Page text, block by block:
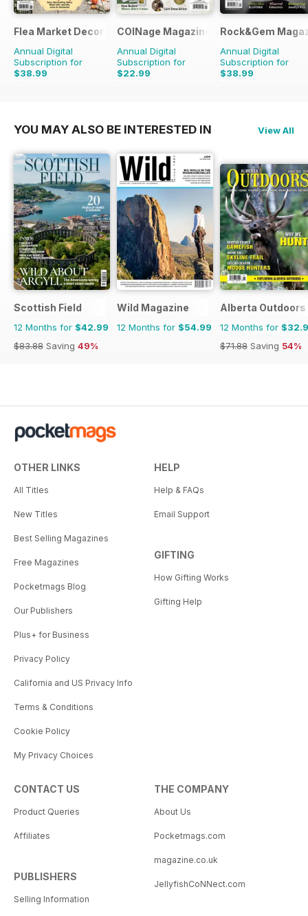
Flea Market Decor
Annual Digital
Subscription for
$38.99
$71.96
COINage Magazine
Annual Digital
Subscription for
$22.99
$59.94
Rock&Gem
Annual Digital
Subscription for
$38.99
$109.90
YOU MAY ALSO BE INTERESTED IN View All
Scottish Field
12 Months for $42.99
$83.88 Saving 49%
Wild Magazine
12 Months for $54.99
Alberta Outdoors
12 Months for
$71.88 Saving 54%
OTHER LINKS
All Titles
New Titles
Best Selling Magazines
Free Magazines
Pocketmags Blog
Our Publishers
Plus+ for Business
Privacy Policy
California and US Privacy Info
Terms & Conditions
Cookie Policy
My Privacy Choices
HELP
Help & FAQs
Email Support
GIFTING
How Gifting Works
Gifting Help
CONTACT US
Product Queries
Affiliates
PUBLISHERS
Selling Information
THE COMPANY
About Us
Pocketmags.com
magazine.co.uk
JellyfishCoNNect.com